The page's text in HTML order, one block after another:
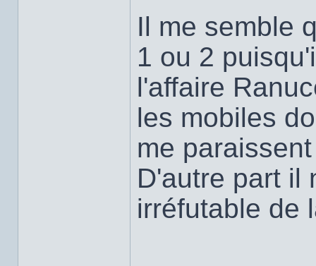
Il me semble
1 ou 2
l'affaire
les mobiles
me
D'autre part il
irréfutable de